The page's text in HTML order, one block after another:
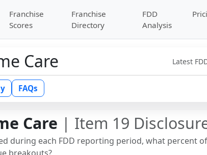
Franchise
Scores
Franchise
Directory
FDD
Analysis
Care Latest
FAQs
Care | Item 19
during each FDD reporting period, what percent